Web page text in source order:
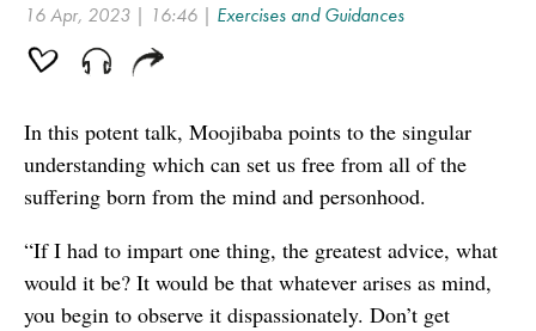
16 Apr, 2023 | 16:46 | Exercises and Guidances
In this potent talk, Moojibaba points to the singular
understanding which can set us free from all of the
suffering born from the mind and personhood.
“If I had to impart one thing, the greatest advice, what
would it be? It would be that whatever arises as mind,
you begin to observe it dispassionately. Don’t get